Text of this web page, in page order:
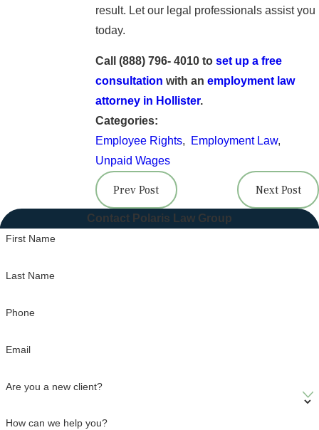
result. Let our legal professionals assist you
today.
Call (888) 796- 4010 toset up a free
consultation with anemployment law
attorney in Hollister.
Categories:
Employee Rights, Employment Law,
Unpaid Wages
Prev Post Next Post
Contact Polaris Law Group
First Name
Last Name
Phone
Email
Are you a new client?
How can we help you?